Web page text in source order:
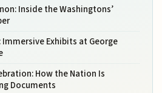
Inside the Washingtons’
Exhibits at George
How the Nation Is
Documents